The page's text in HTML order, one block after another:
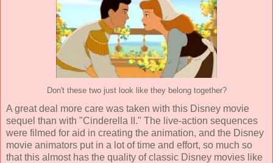
Don't these two just look like they belong together?
A great deal more care was taken with this Disney movie
sequel than with "Cinderella II." The live-action sequences
were filmed for aid in creating the animation, and the Disney
movie animators put in a lot of time and effort, so much so
that this almost has the quality of classic Disney movies like